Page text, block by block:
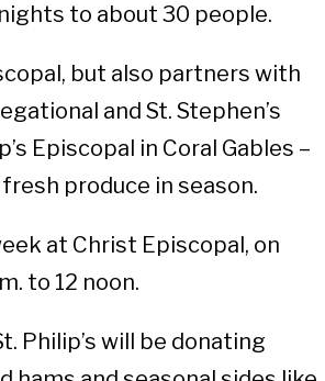
to about 30 people.
but also partners with
and St. Stephen’s
Episcopal in Coral Gables –
produce in season.
at Christ Episcopal, on
to 12 noon.
Philip’s will be donating